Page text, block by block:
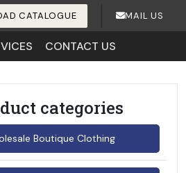
CATALOGUE MAIL US
CONTACT US
categories
Boutique Clothing